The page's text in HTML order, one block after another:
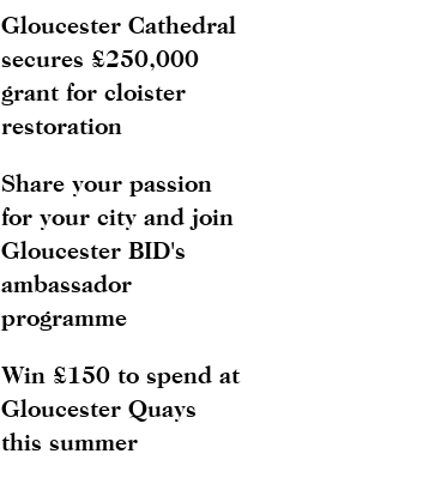
Gloucester Cathedral
secures £250,000
grant for cloister
restoration
Share your passion
for your city and join
Gloucester BID's
ambassador
programme
Win £150 to spend at
Gloucester Quays
this summer